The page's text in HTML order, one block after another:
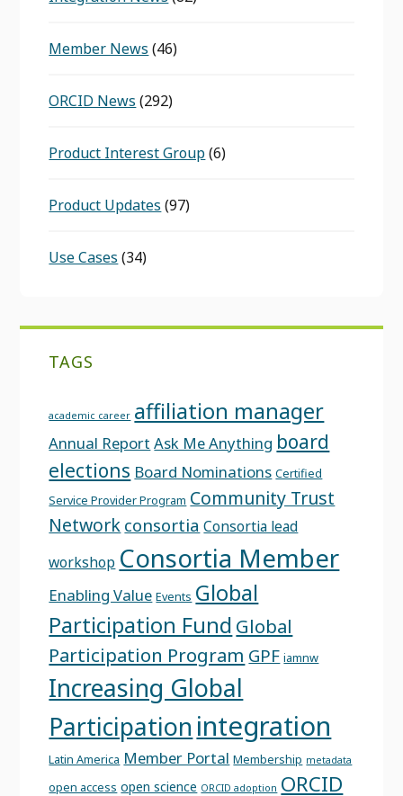
Member News (46)
ORCID News (292)
Product Interest Group(6)
Product Updates (97)
Use Cases (34)
TAGS
academic career affiliation manager
Annual Report Ask Me Anything board
elections Board Nominations Certified
Service Provider Program Community Trust
Network consortia Consortia lead
workshop Consortia Member
Enabling Value Events Global
Participation Fund Global
Participation Program GPF iamnw
Increasing Global
Participation integration
Latin America Member Portal Membership metadata
open access open science ORCID adoption ORCID